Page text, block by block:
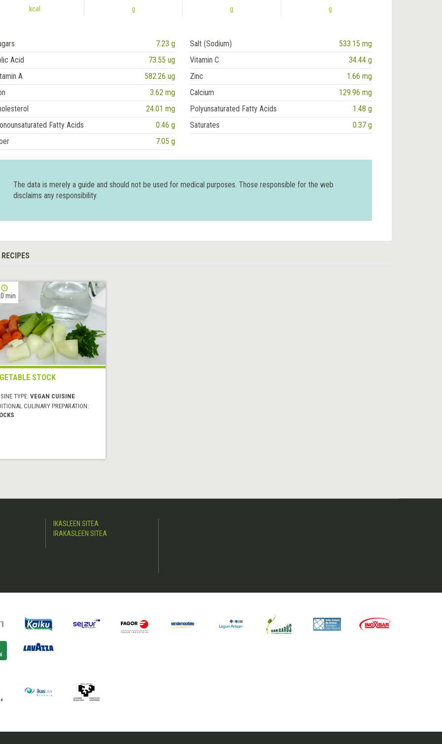
kcal g g g
7.23 g Salt (Sodium)
533.15 mg
Acid
73.55 ug Vitamin C
34.44 g
A
582.26 ug Zinc
1.66 mg
3.62 mg Calcium
129.96 mg
24.01 mg Polyunsaturated Fatty Acids
1.48 g
Fatty Acids
0.46 g Saturates
0.37 g
7.05 g
The data is merely a guide and should not be used for medical purposes. Those responsible for the web
disclaims any responsibility.
min
STOCK
TYPE: VEGAN CUISINE
CULINARY PREPARATION:
IKASLEEN SITEA
IRAKASLEEN SITEA